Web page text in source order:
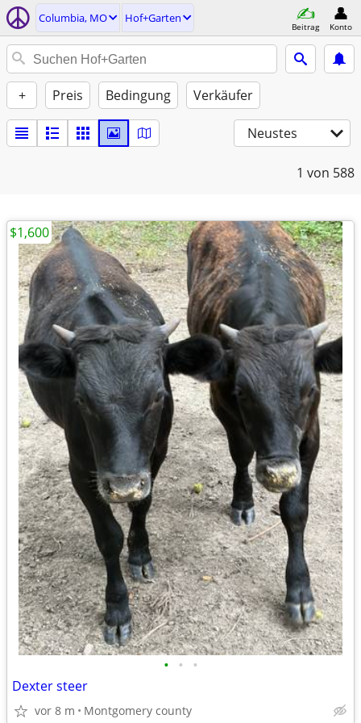
Columbia, MO Hof+Garten
Beitrag Konto
+ Preis Bedingung Verkäufer
Neustes
1 von 588
• • •
Dexter steer
vor 8 m Montgomery county
$1,600